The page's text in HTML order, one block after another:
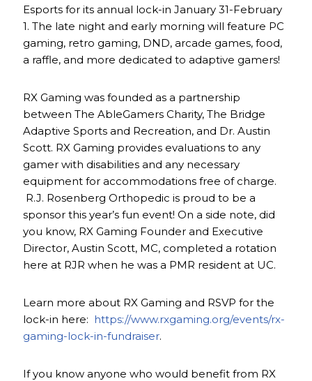
Esports for its annual lock-in January 31-February
1. The late night and early morning will feature PC
gaming, retro gaming, DND, arcade games, food,
a raffle, and more dedicated to adaptive gamers!
RX Gaming was founded as a partnership
between The AbleGamers Charity, The Bridge
Adaptive Sports and Recreation, and Dr. Austin
Scott. RX Gaming provides evaluations to any
gamer with disabilities and any necessary
equipment for accommodations free of charge.
R.J. Rosenberg Orthopedic is proud to be a
sponsor this year’s fun event! On a side note, did
you know, RX Gaming Founder and Executive
Director, Austin Scott, MC, completed a rotation
here at RJR when he was a PMR resident at UC.
Learn more about RX Gaming and RSVP for the
lock-in here: https://www.rxgaming.org/events/rx-
gaming-lock-in-fundraiser.
If you know anyone who would benefit from RX